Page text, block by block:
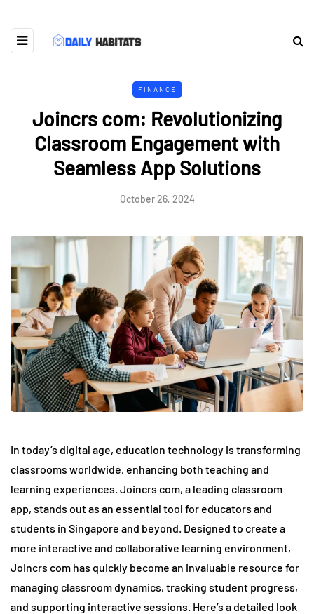
FINANCE
Joincrs com: Revolutionizing
Classroom Engagement with
Seamless App Solutions
October 26, 2024
In today’s digital age, education technology is transforming
classrooms worldwide, enhancing both teaching and
learning experiences. Joincrs com, a leading classroom
app, stands out as an essential tool for educators and
students in Singapore and beyond. Designed to create a
more interactive and collaborative learning environment,
Joincrs com has quickly become an invaluable resource for
managing classroom dynamics, tracking student progress,
and supporting interactive sessions. Here’s a detailed look